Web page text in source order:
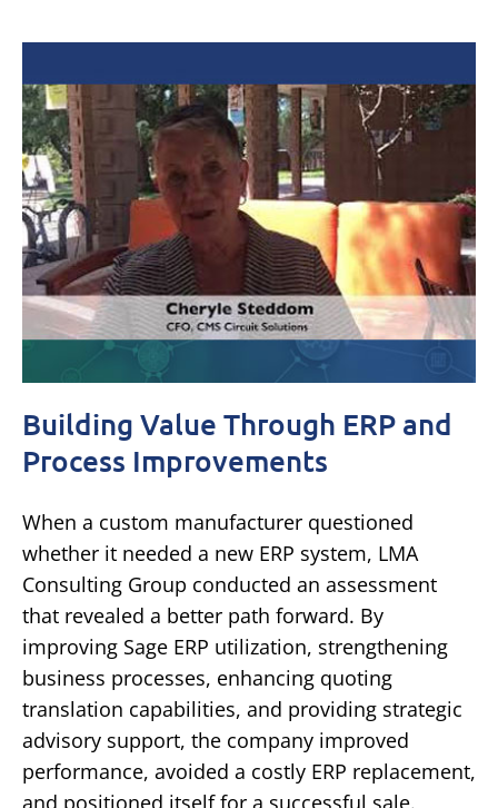
Building Value Through ERP and
Process Improvements
When a custom manufacturer questioned
whether it needed a new ERP system, LMA
Consulting Group conducted an assessment
that revealed a better path forward. By
improving Sage ERP utilization, strengthening
business processes, enhancing quoting
translation capabilities, and providing strategic
advisory support, the company improved
performance, avoided a costly ERP replacement,
and positioned itself for a successful sale.